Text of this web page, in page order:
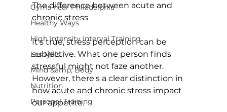
Gyms near Philadelphia
Healthy Ways
High Intensity Interval Training
Les Mills
Mind &amp; Body
Nutrition
Personal Training
The difference between acute and
chronic stress
It's true, stress perception can be
subjective. What one person finds
stressful might not faze another.
However, there's a clear distinction in
how acute and chronic stress impact
our appetite.